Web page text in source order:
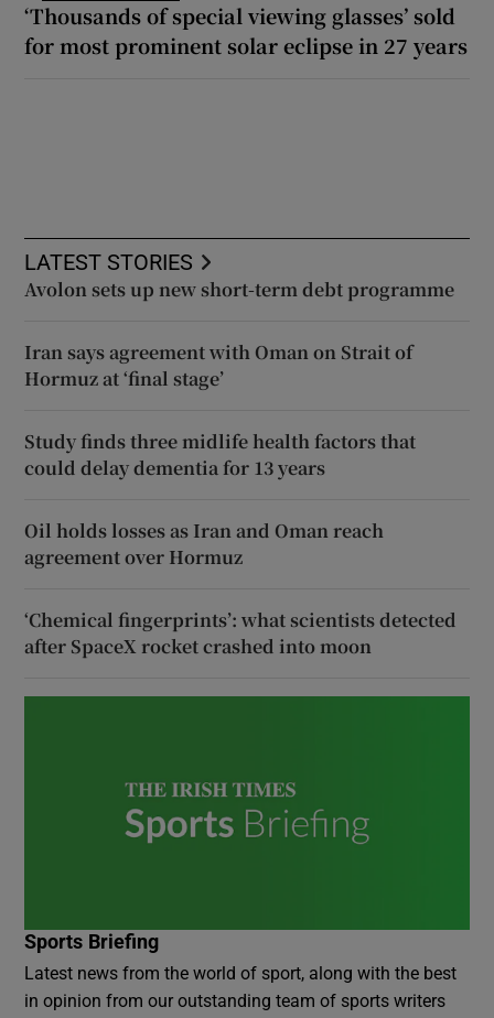
‘Thousands of special viewing glasses’ sold
for most prominent solar eclipse in 27 years
LATEST STORIES
Avolon sets up new short-term debt programme
Iran says agreement with Oman on Strait of
Hormuz at ‘final stage’
Study finds three midlife health factors that
could delay dementia for 13 years
Oil holds losses as Iran and Oman reach
agreement over Hormuz
‘Chemical fingerprints’: what scientists detected
after SpaceX rocket crashed into moon
Sports Briefing
Latest news from the world of sport, along with the best
in opinion from our outstanding team of sports writers